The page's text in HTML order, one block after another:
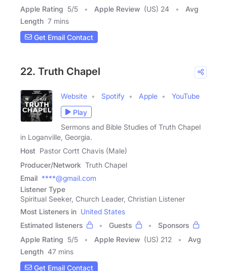
Apple Rating 5/5 Apple Review (US) 24
Avg
Length 7 mins
Get Email Contact
22. Truth Chapel
Website Spotify Apple
YouTube
Play
Sermons and Bible Studies of Truth Chapel
in Loganville, Georgia.
Host Pastor Cortt Chavis (Male)
Producer/Network Truth Chapel
Email ****@gmail.com
Listener Type
Spiritual Seeker, Church Leader, Christian Listener
Most Listeners in United States
Estimated listeners
Guests
Sponsors
Apple Rating 5/5 Apple Review (US) 212
Avg
Length 47 mins
Get Email Contact